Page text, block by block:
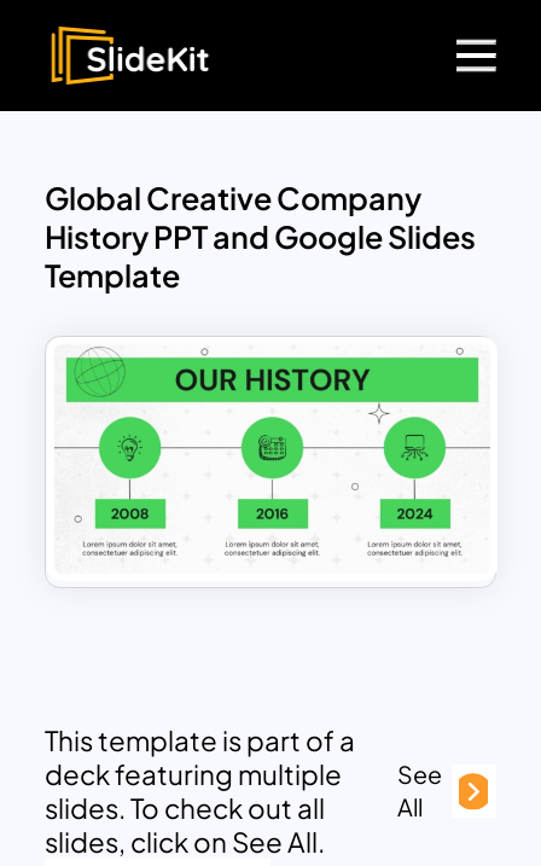
Global Creative Company
History PPT and Google Slides
Template
This template is part of a
deck featuring multiple
slides. To check out all
slides, click on See All.
See
All